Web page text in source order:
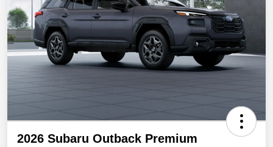
2026 Subaru Outback Premium